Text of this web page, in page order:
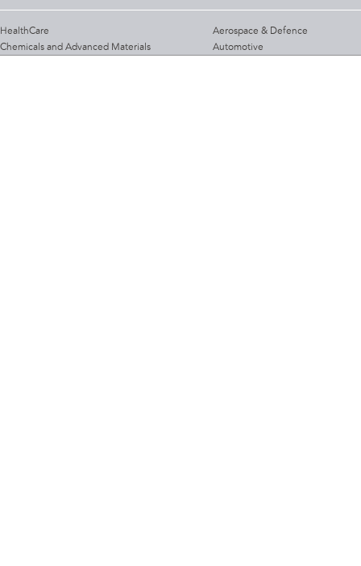
HealthCare
Chemicals and Advanced Materials
Aerospace & Defence
Automotive